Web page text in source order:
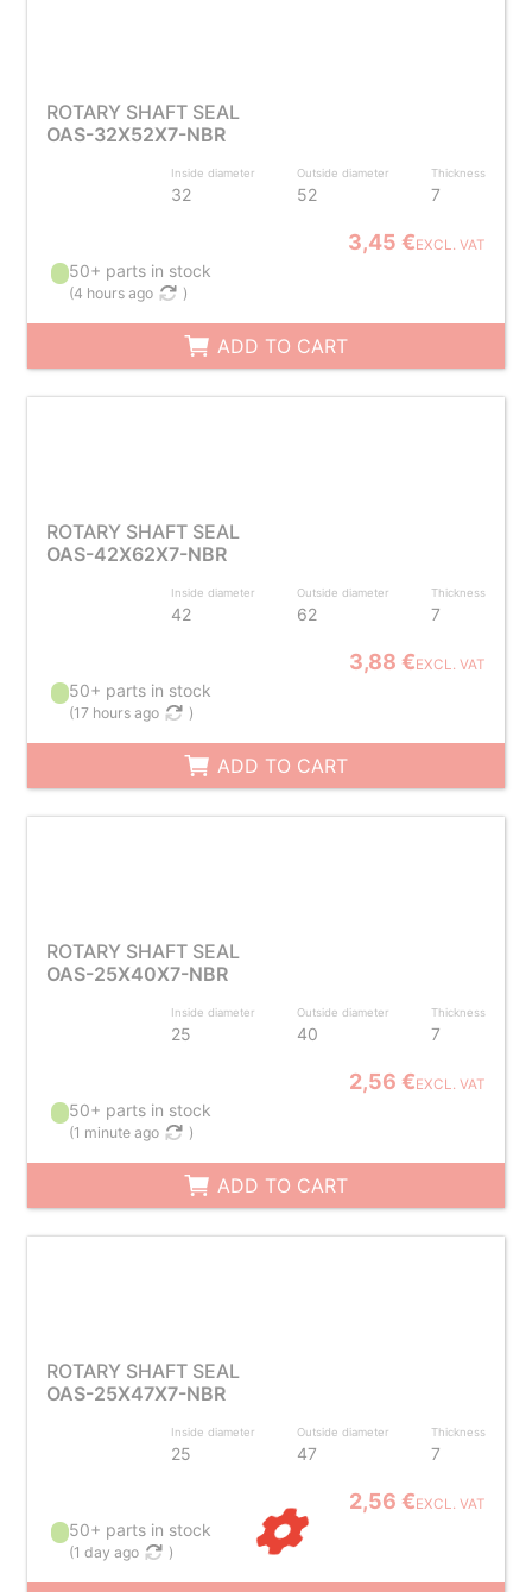
ROTARY SHAFT SEAL
OAS-32X52X7-NBR
Inside diameter
32
Outside diameter
52
Thickness
7
3,45 €EXCL. VAT
50+ parts in stock
(4 hours ago )
ADD TO CART
ROTARY SHAFT SEAL
OAS-42X62X7-NBR
Inside diameter
42
Outside diameter
62
Thickness
7
3,88 €EXCL. VAT
50+ parts in stock
(17 hours ago )
ADD TO CART
ROTARY SHAFT SEAL
OAS-25X40X7-NBR
Inside diameter
25
Outside diameter
40
Thickness
7
2,56 €EXCL. VAT
50+ parts in stock
(1 minute ago )
ADD TO CART
ROTARY SHAFT SEAL
OAS-25X47X7-NBR
Inside diameter
25
Outside diameter
47
Thickness
7
2,56 €EXCL. VAT
50+ parts in stock
(1 day ago )